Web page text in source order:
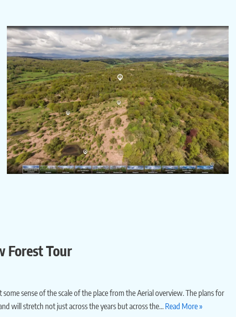
Forest Tour
sense of the scale of the place from the Aerial overview. The plans for
will stretch not just across the years but across the… Read More »